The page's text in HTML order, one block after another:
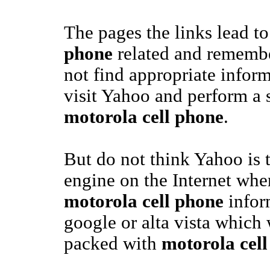
The pages the links lead
phone related and
not find appropriate
visit Yahoo and perform a
motorola cell phone.
But do not think Yahoo is
engine on the Internet
motorola cell phone
google or alta vista which
packed with motorola cell